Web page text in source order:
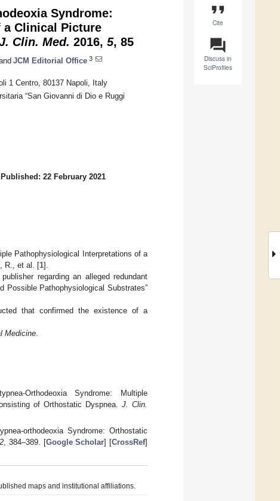
format_quote
Cite
question_answer
Discuss in
SciProfiles
Syndrome:
Clinical Picture
Clin. Med. 2016, 5, 85
JCM Editorial Office 3
1 Centro, 80137 Napoli, Italy
“San Giovanni di Dio e Ruggi
Published: 22 February 2021
Pathophysiological Interpretations of a
R., et al. [1].
regarding an alleged redundant
Possible Pathophysiological Substrates”
that confirmed the existence of a
Medicine
Orthodeoxia Syndrome: Multiple
of Orthostatic Dyspnea. J. Clin.
orthodeoxia Syndrome: Orthostatic
, 384–389. [Google Scholar] [CrossRef]
maps and institutional affiliations.